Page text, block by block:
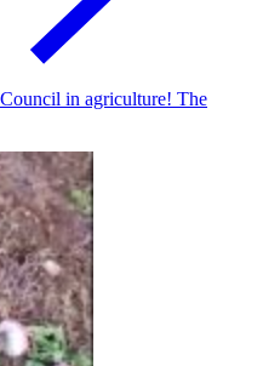
in agriculture! The